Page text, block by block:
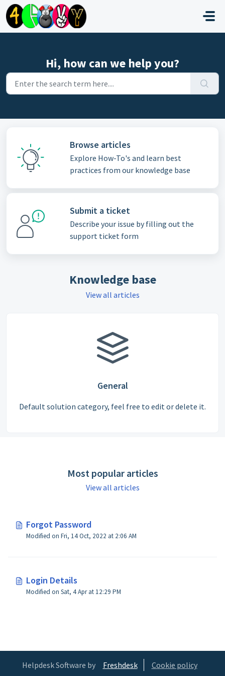
Skip to main content
Hi, how can we help you?
Browse articles
Explore How-To's and learn best
practices from our knowledge base
Submit a ticket
Describe your issue by filling out the
support ticket form
Knowledge base
View all articles
General
Default solution category, feel free to edit or delete it.
Most popular articles
View all articles
Forgot Password
Modified on Fri, 14 Oct, 2022 at 2:06 AM
Login Details
Modified on Sat, 4 Apr at 12:29 PM
Helpdesk Software by Freshdesk Cookie policy